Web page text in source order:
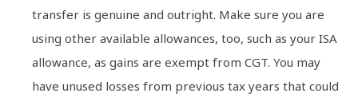
transfer is genuine and outright. Make sure you are
using other available allowances, too, such as your ISA
allowance, as gains are exempt from CGT. You may
have unused losses from previous tax years that could